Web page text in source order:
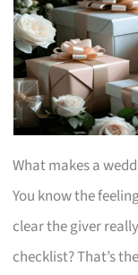
What makes a
You know the
clear the giver
checklist? That’s the